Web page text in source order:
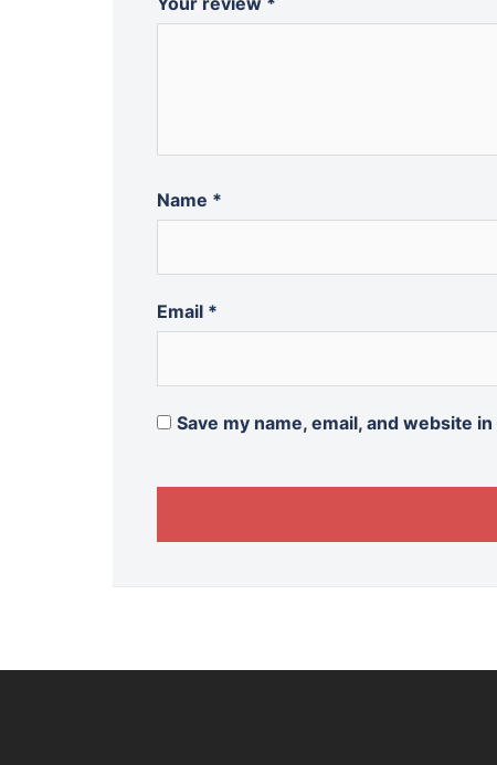
Name *
Email *
Save my name, email, and website